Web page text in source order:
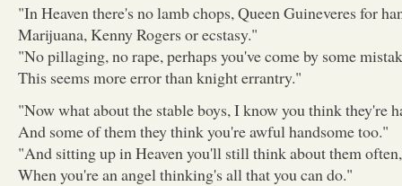
"In Heaven there's no lamb chops, Queen Guineveres for
Marijuana, Kenny Rogers or ecstasy."
"No pillaging, no rape, perhaps you've come by some
This seems more error than knight errantry."
"Now what about the stable boys, I know you think they're
And some of them they think you're awful handsome too."
"And sitting up in Heaven you'll still think about them often,
When you're an angel thinking's all that you can do."